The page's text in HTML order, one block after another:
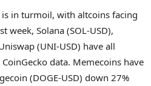
in turmoil, with altcoins facing
week, Solana (SOL-USD),
(UNI-USD) have all
data. Memecoins have
(DOGE-USD) down 27%